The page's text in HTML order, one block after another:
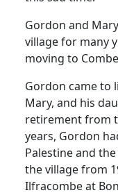
Gordon and
village for many
moving to
Gordon came to
Mary, and his
retirement from
years, Gordon
Palestine and
the village from
Ilfracombe at